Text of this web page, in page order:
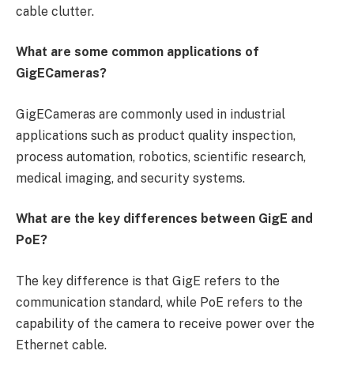
cable clutter.
What are some common applications of
GigECameras?
GigECameras are commonly used in industrial
applications such as product quality inspection,
process automation, robotics, scientific research,
medical imaging, and security systems.
What are the key differences between GigE and
PoE?
The key difference is that GigE refers to the
communication standard, while PoE refers to the
capability of the camera to receive power over the
Ethernet cable.